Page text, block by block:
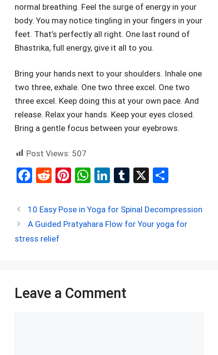
normal breathing. Feel the surge of energy in your
body. You may notice tingling in your fingers in your
feet. That’s perfectly all right. One last round of
Bhastrika, full energy, give it all to you.
Bring your hands next to your shoulders. Inhale one
two three, exhale. One two three excel. One two
three excel. Keep doing this at your own pace. And
release. Relax your hands. Keep your eyes closed.
Bring a gentle focus between your eyebrows.
Post Views: 507
F
ce
b
o
R
d
di
t
Pi
er
es
W
at
s
Li
ke
dI
T
m
bl
X
ar
e
10 Easy Pose in Yoga for Spinal Decompression
A Guided Pratyahara Flow for Your yoga for
stress relief
Leave a Comment